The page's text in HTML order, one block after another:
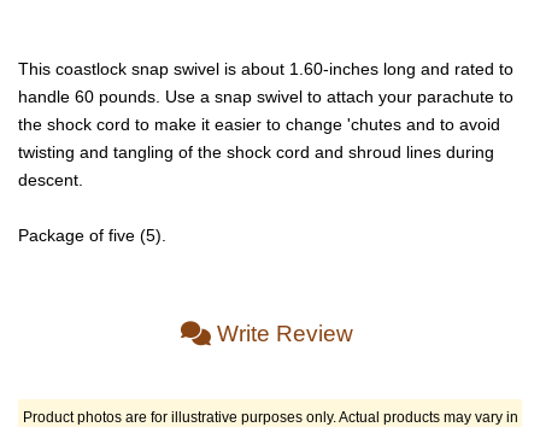
This coastlock snap swivel is about 1.60-inches long and rated to
handle 60 pounds. Use a snap swivel to attach your parachute to
the shock cord to make it easier to change 'chutes and to avoid
twisting and tangling of the shock cord and shroud lines during
descent.
Package of five (5).
Write Review
Product photos are for illustrative purposes only. Actual products may vary in